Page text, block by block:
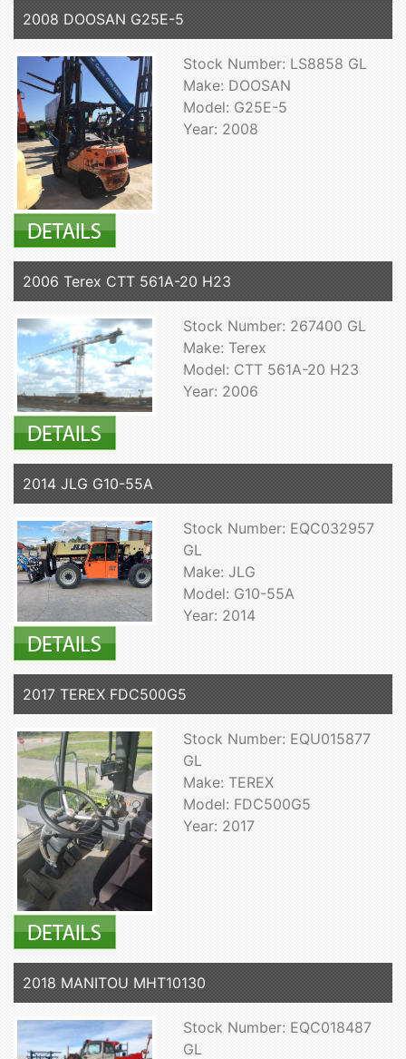
2008 DOOSAN G25E-5
Stock Number: LS8858 GL
Make: DOOSAN
Model: G25E-5
Year: 2008
2006 Terex CTT 561A-20 H23
Stock Number: 267400 GL
Make: Terex
Model: CTT 561A-20 H23
Year: 2006
2014 JLG G10-55A
Stock Number: EQC032957
GL
Make: JLG
Model: G10-55A
Year: 2014
2017 TEREX FDC500G5
Stock Number: EQU015877
GL
Make: TEREX
Model: FDC500G5
Year: 2017
2018 MANITOU MHT10130
Stock Number: EQC018487
GL